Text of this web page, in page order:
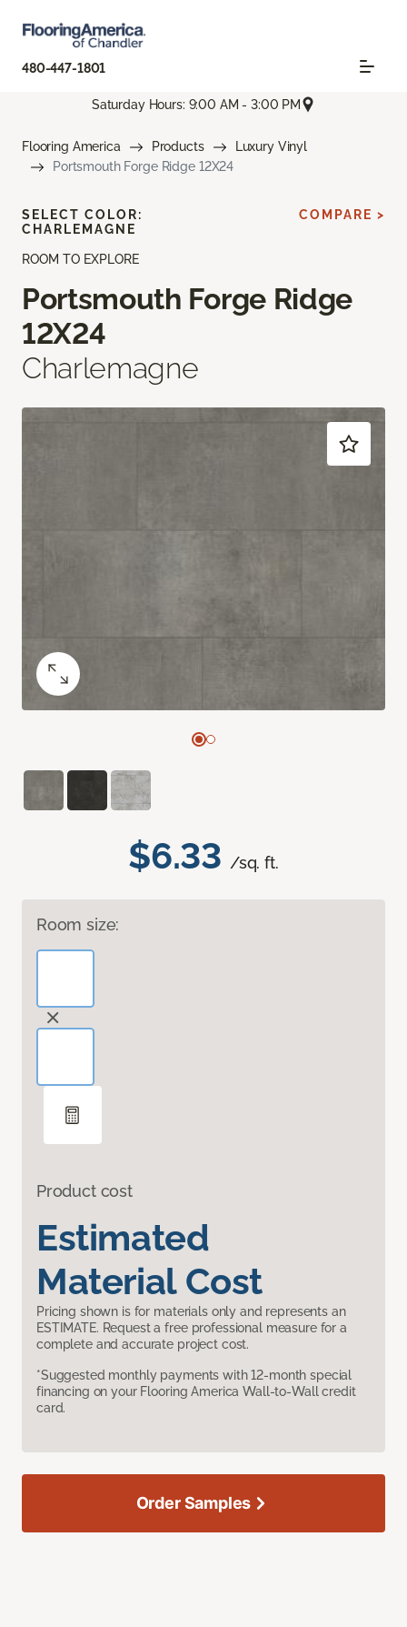
480-447-1801
Saturday Hours: 9:00 AM - 3:00 PM
Flooring America Products
Luxury Vinyl
Portsmouth Forge Ridge 12X24
ROOM TO EXPLORE
Portsmouth Forge Ridge
12X24
Charlemagne
$6.33 /sq. ft.
Room size:
Product cost
Estimated
Material Cost
Pricing shown is for materials only and represents an
ESTIMATE. Request a free professional measure for a
complete and accurate project cost.
*Suggested monthly payments with 12-month special
financing on your Flooring America Wall-to-Wall credit
card.
SELECT COLOR:
CHARLEMAGNE
COMPARE >
Order Samples